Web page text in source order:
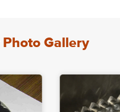
Photo Gallery